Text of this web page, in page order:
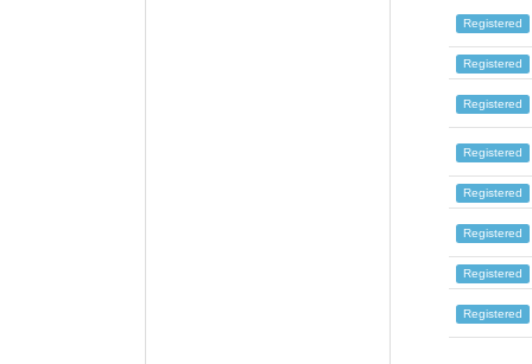
Registered
Registered
Registered
Registered
Registered
Registered
Registered
Registered